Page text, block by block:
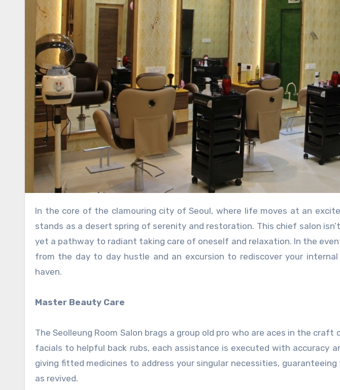
In the core of the clamouring city of Seoul, where life moves at an excited speed, the Seolleung Room Salon
stands as a desert spring of serenity and restoration. This chief salon
yet a pathway to radiant taking care of oneself and relaxation. In the
from the day to day hustle and an excursion to rediscover your
haven.
Master Beauty Care
The Seolleung Room Salon brags a group old pro who are aces in the
facials to helpful back rubs, each assistance is executed with accuracy
giving fitted medicines to address your singular necessities,
as revived.